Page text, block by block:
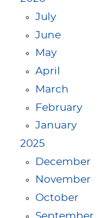
July
June
May
April
March
February
January
2025
December
November
October